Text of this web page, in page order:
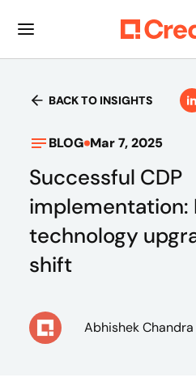
BACK TO INSIGHTS
BLOG Mar 7, 2025
Successful CDP
implementation:
technology
shift
Abhishek Chandra